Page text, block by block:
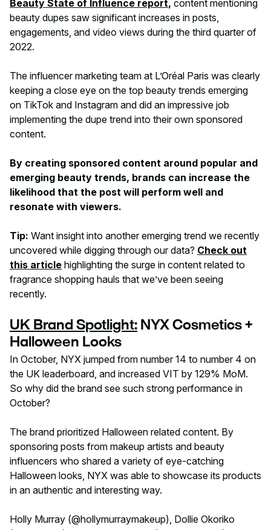
Beauty State of Influence report, content mentioning
beauty dupes saw significant increases in posts,
engagements, and video views during the third quarter of
2022.
The influencer marketing team at L’Oréal Paris was clearly
keeping a close eye on the top beauty trends emerging
on TikTok and Instagram and did an impressive job
implementing the dupe trend into their own sponsored
content.
By creating sponsored content around popular and
emerging beauty trends, brands can increase the
likelihood that the post will perform well and
resonate with viewers.
Tip: Want insight into another emerging trend we recently
uncovered while digging through our data? Check out
this article highlighting the surge in content related to
fragrance shopping hauls that we’ve been seeing
recently.
UK Brand Spotlight: NYX Cosmetics +
Halloween Looks
‍In October, NYX jumped from number 14 to number 4 on
the UK leaderboard, and increased VIT by 129% MoM.
So why did the brand see such strong performance in
October?
The brand prioritized Halloween related content. By
sponsoring posts from makeup artists and beauty
influencers who shared a variety of eye-catching
Halloween looks, NYX was able to showcase its products
in an authentic and interesting way.
Holly Murray (@hollymurraymakeup), Dollie Okoriko